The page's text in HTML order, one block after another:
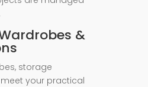
&
storage
your practical